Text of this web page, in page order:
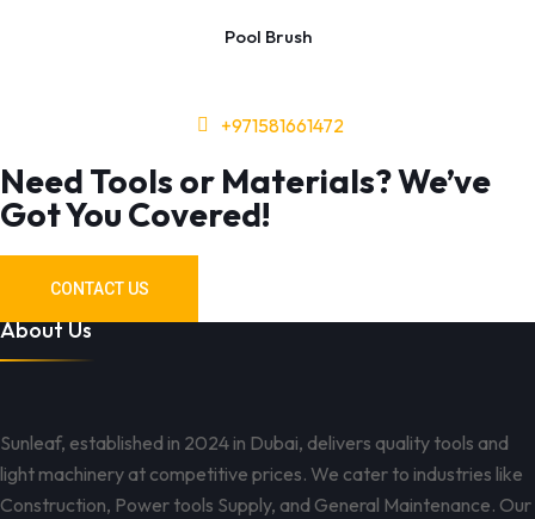
Pool Brush
+971581661472
Need Tools or Materials? We’ve
Got You Covered!
CONTACT US
About Us
Sunleaf, established in 2024 in Dubai, delivers quality tools and
light machinery at competitive prices. We cater to industries like
Construction, Power tools Supply, and General Maintenance. Our